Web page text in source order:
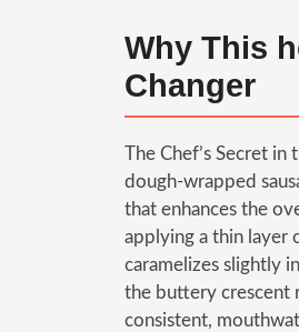
Why This
Changer
The Chef’s Secret
dough-wrapped
that enhances the
applying a thin layer
caramelizes slightly
the buttery crescent
consistent,